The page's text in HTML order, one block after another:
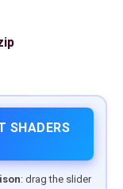
SHADERS
: drag the slider